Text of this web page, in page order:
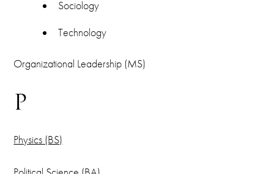
Sociology
Technology
Organizational Leadership (MS)
P
Physics (BS)